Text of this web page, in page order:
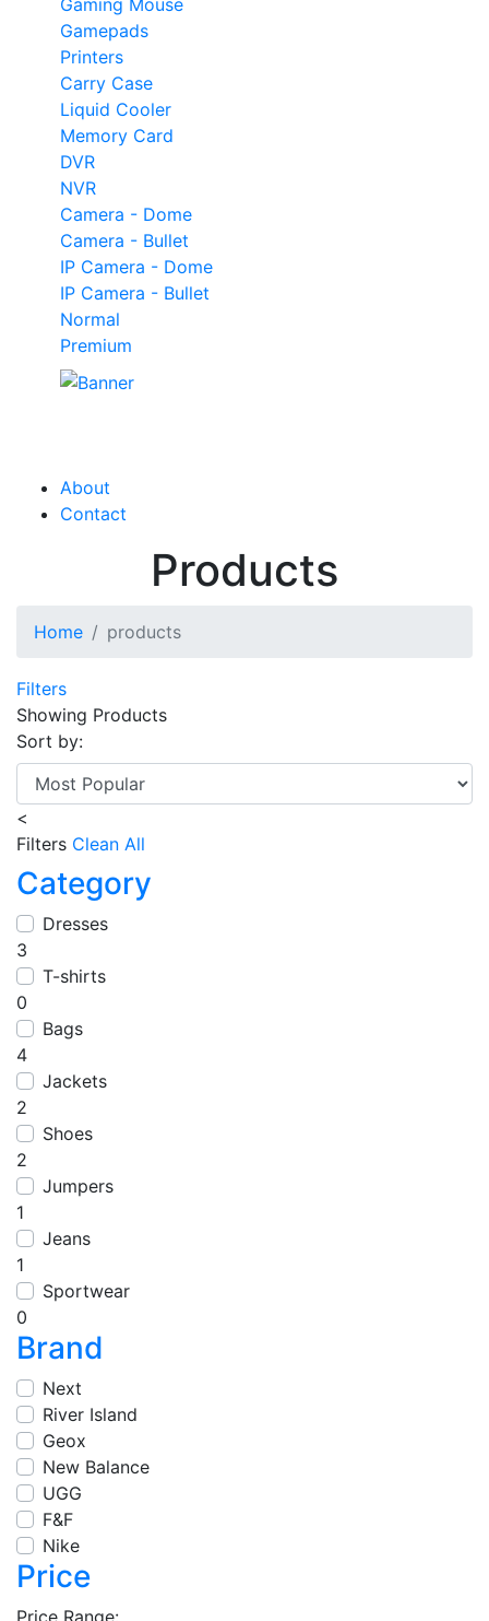
Gaming Mouse
Gamepads
Printers
Carry Case
Liquid Cooler
Memory Card
DVR
NVR
Camera - Dome
Camera - Bullet
IP Camera - Dome
IP Camera - Bullet
Normal
Premium
About
Contact
Products
Home products
Filters
Showing Products
Sort by:
<
Filters Clean All
Category
Dresses
3
T-shirts
0
Bags
4
Jackets
2
Shoes
2
Jumpers
1
Jeans
1
Sportwear
0
Brand
Next
River Island
Geox
New Balance
UGG
F&F
Nike
Price
Price Range: